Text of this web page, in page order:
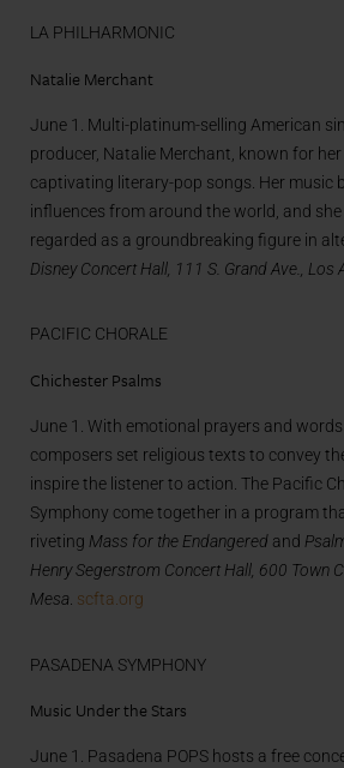
LA PHILHARMONIC
Natalie Merchant
June 1. Multi-platinum-selling American
producer, Natalie Merchant, known for
captivating literary-pop songs. Her music
influences from around the world, and
regarded as a groundbreaking figure in
Disney Concert Hall, 111 S. Grand Ave., Los
PACIFIC CHORALE
Chichester Psalms
June 1. With emotional prayers and
composers set religious texts to convey
inspire the listener to action. The Pacific
Symphony come together in a program
riveting Mass for the Endangered and
Henry Segerstrom Concert Hall, 600 Town
Mesa scfta.org
PASADENA SYMPHONY
Music Under the Stars
June 1. Pasadena POPS hosts a free